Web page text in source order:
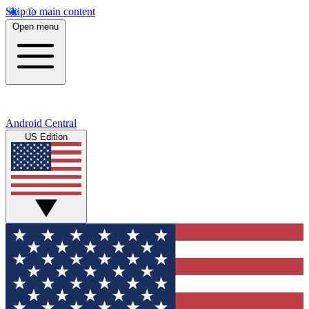
Skip to main content
Open menu
Android Central
US Edition